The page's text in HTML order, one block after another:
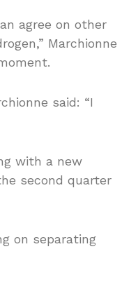
agree on other
Marchionne
said: “I
with a new
second quarter
on separating